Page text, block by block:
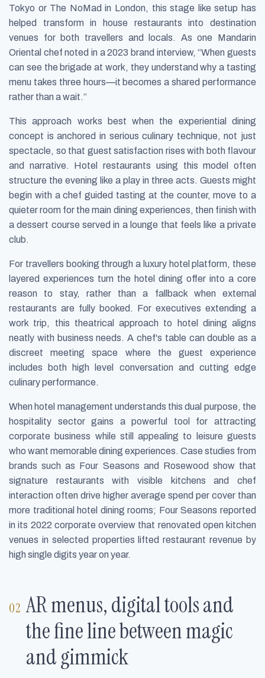
Tokyo or The NoMad in London, this stage like setup has
helped transform in house restaurants into destination
venues for both travellers and locals. As one Mandarin
Oriental chef noted in a 2023 brand interview, “When guests
can see the brigade at work, they understand why a tasting
menu takes three hours—it becomes a shared performance
rather than a wait.”
This approach works best when the experiential dining
concept is anchored in serious culinary technique, not just
spectacle, so that guest satisfaction rises with both flavour
and narrative. Hotel restaurants using this model often
structure the evening like a play in three acts. Guests might
begin with a chef guided tasting at the counter, move to a
quieter room for the main dining experiences, then finish with
a dessert course served in a lounge that feels like a private
club.
For travellers booking through a luxury hotel platform, these
layered experiences turn the hotel dining offer into a core
reason to stay, rather than a fallback when external
restaurants are fully booked. For executives extending a
work trip, this theatrical approach to hotel dining aligns
neatly with business needs. A chef's table can double as a
discreet meeting space where the guest experience
includes both high level conversation and cutting edge
culinary performance.
When hotel management understands this dual purpose, the
hospitality sector gains a powerful tool for attracting
corporate business while still appealing to leisure guests
who want memorable dining experiences. Case studies from
brands such as Four Seasons and Rosewood show that
signature restaurants with visible kitchens and chef
interaction often drive higher average spend per cover than
more traditional hotel dining rooms; Four Seasons reported
in its 2022 corporate overview that renovated open kitchen
venues in selected properties lifted restaurant revenue by
high single digits year on year.
AR menus, digital tools and
the fine line between magic
and gimmick